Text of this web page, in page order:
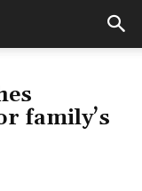
family’s